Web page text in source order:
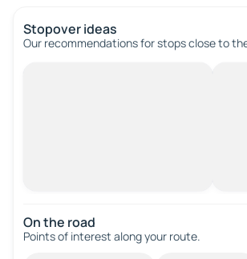
Stopover ideas
Our recommendations for stops close to
On the road
Points of interest along your route.